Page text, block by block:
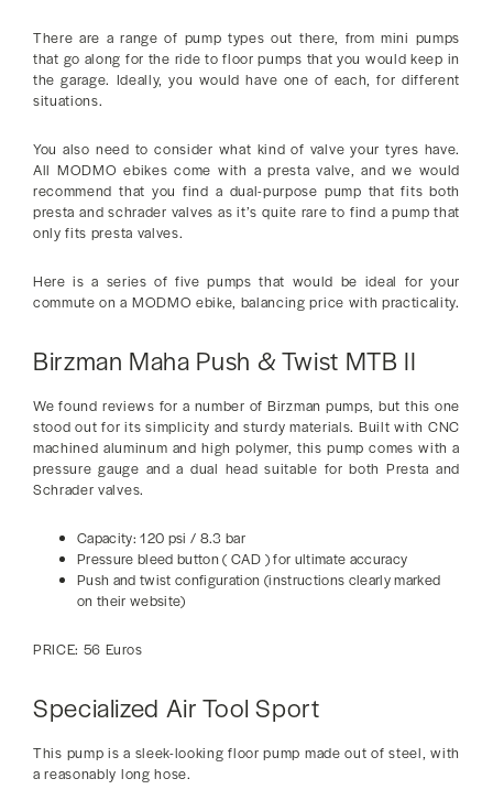
There are a range of pump types out there, from mini pumps
that go along for the ride to floor pumps that you would keep in
the garage. Ideally, you would have one of each, for different
situations.
You also need to consider what kind of valve your tyres have.
All MODMO ebikes come with a presta valve, and we would
recommend that you find a dual-purpose pump that fits both
presta and schrader valves as it’s quite rare to find a pump that
only fits presta valves.
Here is a series of five pumps that would be ideal for your
commute on a MODMO ebike, balancing price with practicality.
Birzman Maha Push & Twist MTB II
We found reviews for a number of Birzman pumps, but this one
stood out for its simplicity and sturdy materials. Built with CNC
machined aluminum and high polymer, this pump comes with a
pressure gauge and a dual head suitable for both Presta and
Schrader valves.
Capacity: 120 psi / 8.3 bar
Pressure bleed button ( CAD ) for ultimate accuracy
Push and twist configuration (instructions clearly marked
on their website)
PRICE: 56 Euros
Specialized Air Tool Sport
This pump is a sleek-looking floor pump made out of steel, with
a reasonably long hose.